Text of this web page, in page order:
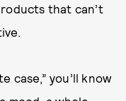
that can’t
case,” you’ll know